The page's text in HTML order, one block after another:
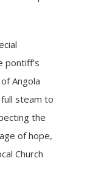
pontiff’s
Angola
steam to
the
of hope,
Church